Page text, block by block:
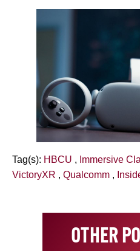
Tag(s): HBCU , Immersive
VictoryXR , Qualcomm ,
OTHER